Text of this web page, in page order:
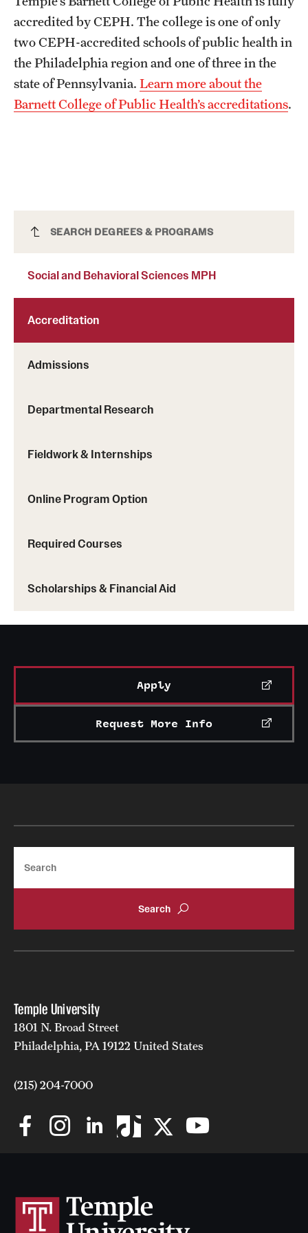
Safety
Student Resources
Research Divisions
Clinical Trials
Athletics
About
Mission and History
Public Information
University Events
Social and Behavioral Sciences MPH
SEARCH DEGREES & PROGRAMS
Social and Behavioral Sciences MPH
Accreditation
Admissions
Departmental Research
Fieldwork & Internships
Online Program Option
Required Courses
Scholarships & Financial Aid
accredited by CEPH. The college is one of only
two CEPH-accredited schools of public health in
the Philadelphia region and one of three in the
state of Pennsylvania. Learn more about the
Barnett College of Public Health’s accreditations.
Apply
Request More Info
Temple University
1801 N. Broad Street
Philadelphia, PA 19122 United States
(215) 204-7000